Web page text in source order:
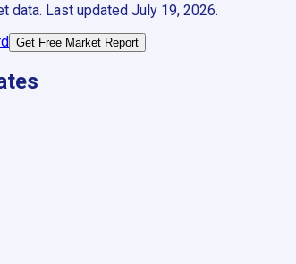
data. Last updated July 19, 2026.
Get Free Market Report